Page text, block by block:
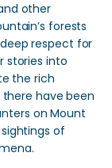
other
forests
respect for
stories into
the rich
have been
on Mount
of